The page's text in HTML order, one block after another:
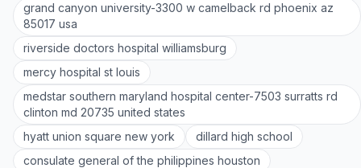
grand canyon university-3300 w camelback rd phoenix az
85017 usa
riverside doctors hospital williamsburg
mercy hospital st louis
medstar southern maryland hospital center-7503 surratts rd
clinton md 20735 united states
hyatt union square new york
dillard high school
consulate general of the philippines houston